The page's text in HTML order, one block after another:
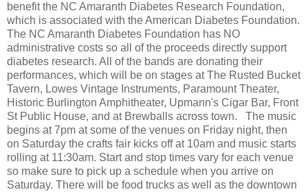
benefit the NC Amaranth Diabetes Research Foundation,
which is associated with the American Diabetes Foundation.
The NC Amaranth Diabetes Foundation has NO
administrative costs so all of the proceeds directly support
diabetes research. All of the bands are donating their
performances, which will be on stages at The Rusted Bucket
Tavern, Lowes Vintage Instruments, Paramount Theater,
Historic Burlington Amphitheater, Upmann's Cigar Bar, Front
St Public House, and at Brewballs across town. The music
begins at 7pm at some of the venues on Friday night, then
on Saturday the crafts fair kicks off at 10am and music starts
rolling at 11:30am. Start and stop times vary for each venue
so make sure to pick up a schedule when you arrive on
Saturday. There will be food trucks as well as the downtown